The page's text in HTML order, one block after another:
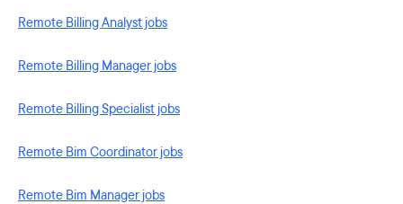
Remote Billing Analyst jobs
Remote Billing Manager jobs
Remote Billing Specialist jobs
Remote Bim Coordinator jobs
Remote Bim Manager jobs